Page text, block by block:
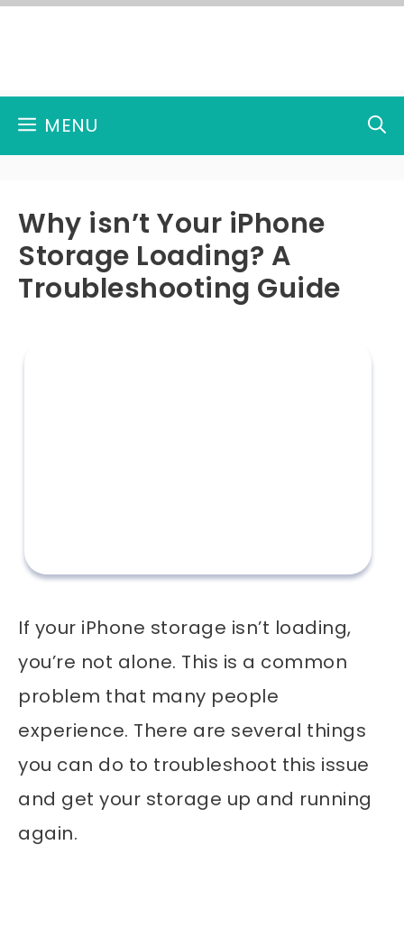
MENU
Why isn’t Your iPhone
Storage Loading? A
Troubleshooting Guide
If your iPhone storage isn’t loading,
you’re not alone. This is a common
problem that many people
experience. There are several things
you can do to troubleshoot this issue
and get your storage up and running
again.